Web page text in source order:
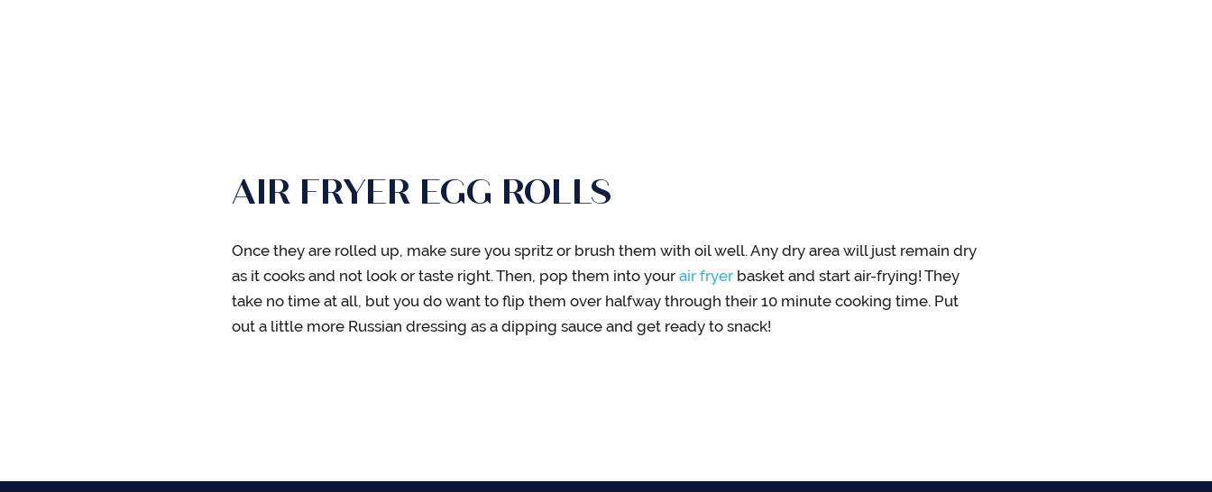
AIR FRYER EGG ROLLS
Once they are rolled up, make sure you spritz or brush them with oil well. Any dry area will just remain dry
as it cooks and not look or taste right. Then, pop them into your air fryer basket and start air-frying! They
take no time at all, but you do want to flip them over halfway through their 10 minute cooking time. Put
out a little more Russian dressing as a dipping sauce and get ready to snack!